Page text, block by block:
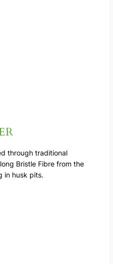
through traditional
Bristle Fibre from the
in husk pits.